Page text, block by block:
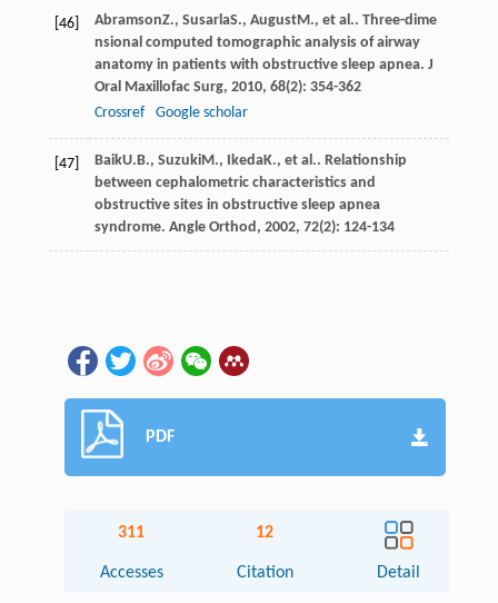
[46] AbramsonZ., SusarlaS., AugustM., et al.. Three-dime
nsional computed tomographic analysis of airway
anatomy in patients with obstructive sleep apnea. J
Oral Maxillofac Surg, 2010, 68(2): 354-362
Crossref
Google scholar
[47] BaikU.B., SuzukiM., IkedaK., et al.. Relationship
between cephalometric characteristics and
obstructive sites in obstructive sleep apnea
syndrome. Angle Orthod , 2002, 72(2): 124-134
PDF
311
Accesses
12
Citation Detail